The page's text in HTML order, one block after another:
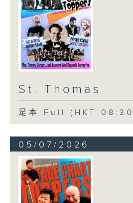
St. Thomas
足本 Full (HKT
05/07/2026